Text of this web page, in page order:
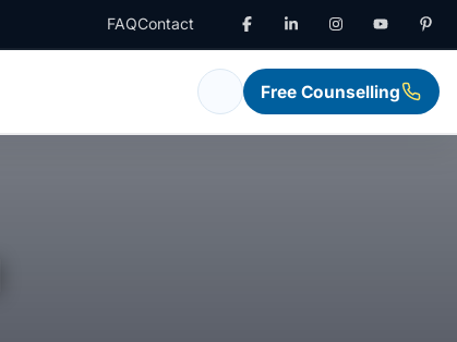
FAQContact
Free Counselling